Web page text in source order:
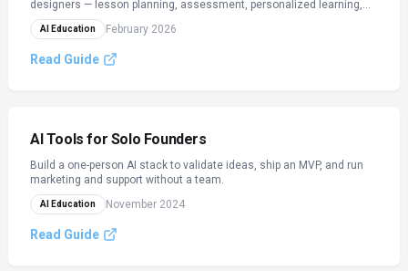
designers — lesson planning, assessment, personalized learning,
academic integrity, and admin automation.
AI Education February 2026
Read Guide
AI Tools for Solo Founders
Build a one-person AI stack to validate ideas, ship an MVP, and run
marketing and support without a team.
AI Education November 2024
Read Guide